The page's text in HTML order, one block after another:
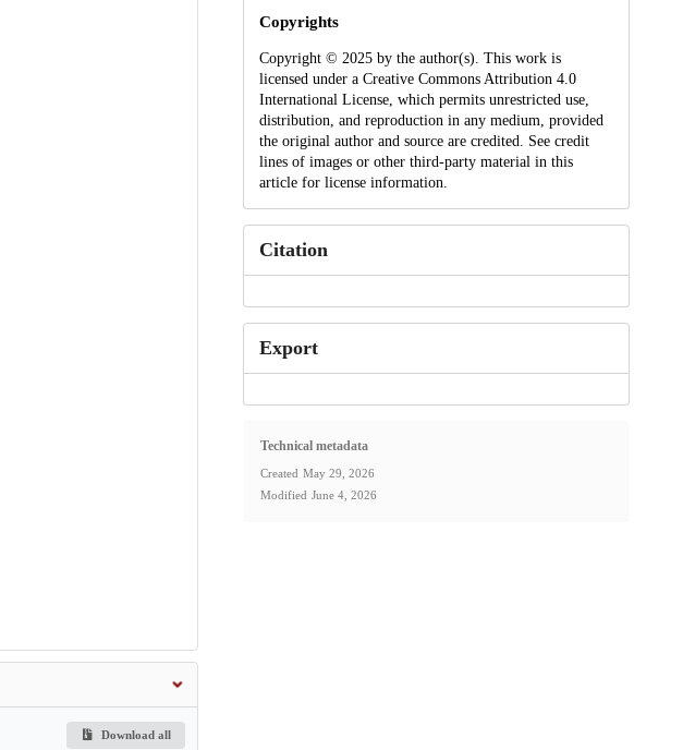
Download all
Copyrights
Copyright © 2025 by the author(s). This work is
licensed under a Creative Commons Attribution 4.0
International License, which permits unrestricted use,
distribution, and reproduction in any medium, provided
the original author and source are credited. See credit
lines of images or other third-party material in this
article for license information.
Citation
Export
Technical metadata
Created May 29, 2026
Modified June 4, 2026